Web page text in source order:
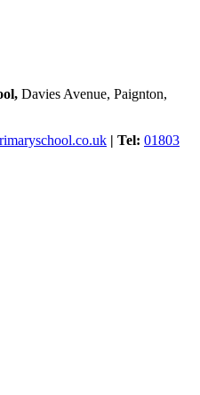
Davies Avenue, Paignton,
| Tel: 01803